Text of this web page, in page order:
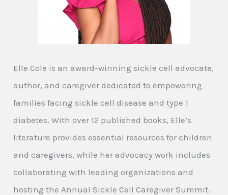
Elle Cole is an award-winning sickle cell advocate,
author, and caregiver dedicated to empowering
families facing sickle cell disease and type 1
diabetes. With over 12 published books, Elle’s
literature provides essential resources for children
and caregivers, while her advocacy work includes
collaborating with leading organizations and
hosting the Annual Sickle Cell Caregiver Summit.